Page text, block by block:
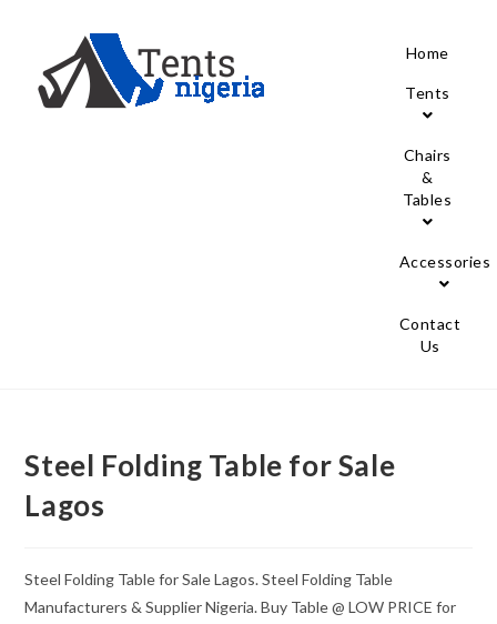
Home
Tents
Chairs
&
Tables
Accessories
Contact
Us
Steel Folding Table for Sale
Lagos
Steel Folding Table for Sale Lagos. Steel Folding Table
Manufacturers & Supplier Nigeria. Buy Table @ LOW PRICE for